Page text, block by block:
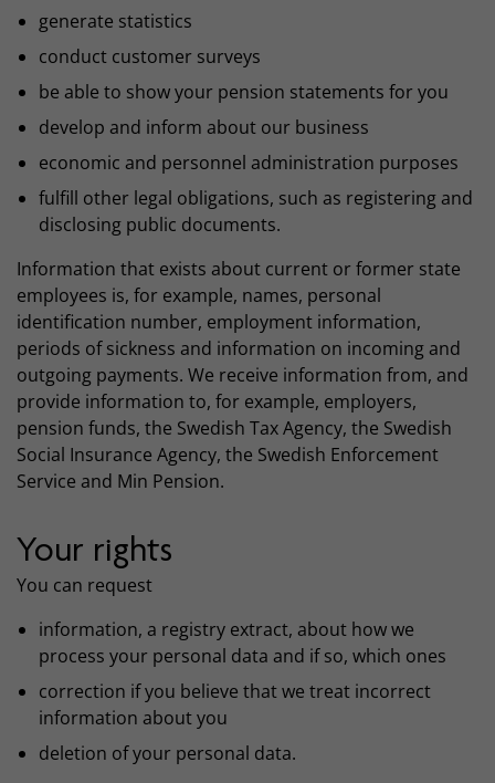
generate statistics
conduct customer surveys
be able to show your pension statements for you
develop and inform about our business
economic and personnel administration purposes
fulfill other legal obligations, such as registering and
disclosing public documents.
Information that exists about current or former state
employees is, for example, names, personal
identification number, employment information,
periods of sickness and information on incoming and
outgoing payments. We receive information from, and
provide information to, for example, employers,
pension funds, the Swedish Tax Agency, the Swedish
Social Insurance Agency, the Swedish Enforcement
Service and Min Pension.
Your rights
You can request
information, a registry extract, about how we
process your personal data and if so, which ones
correction if you believe that we treat incorrect
information about you
deletion of your personal data.